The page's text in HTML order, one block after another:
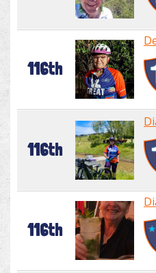
116th
116th
116th